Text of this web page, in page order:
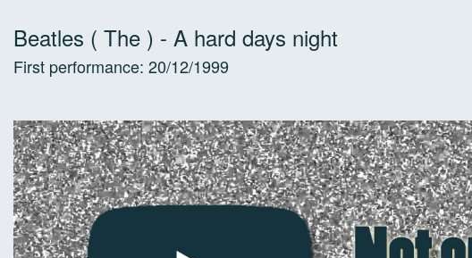
Beatles ( The ) - A hard days night
First performance: 20/12/1999